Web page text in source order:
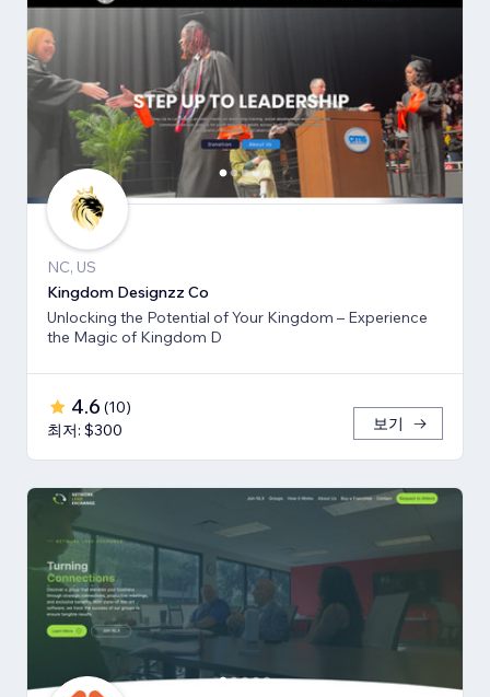
NC, US
Kingdom Designzz Co
Unlocking the Potential of Your Kingdom – Experience
the Magic of Kingdom D
4.6 (10)
최저: $300
보기